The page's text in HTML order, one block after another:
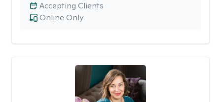
Online Only
Accepting Clients